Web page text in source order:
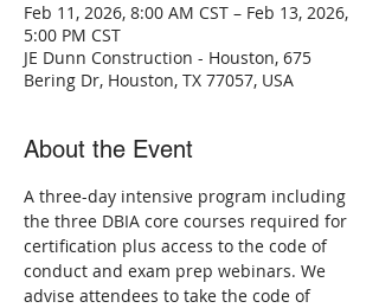
Feb 11, 2026, 8:00 AM CST – Feb 13, 2026,
5:00 PM CST
JE Dunn Construction - Houston, 675
Bering Dr, Houston, TX 77057, USA
About the Event
A three-day intensive program including
the three DBIA core courses required for
certification plus access to the code of
conduct and exam prep webinars. We
advise attendees to take the code of